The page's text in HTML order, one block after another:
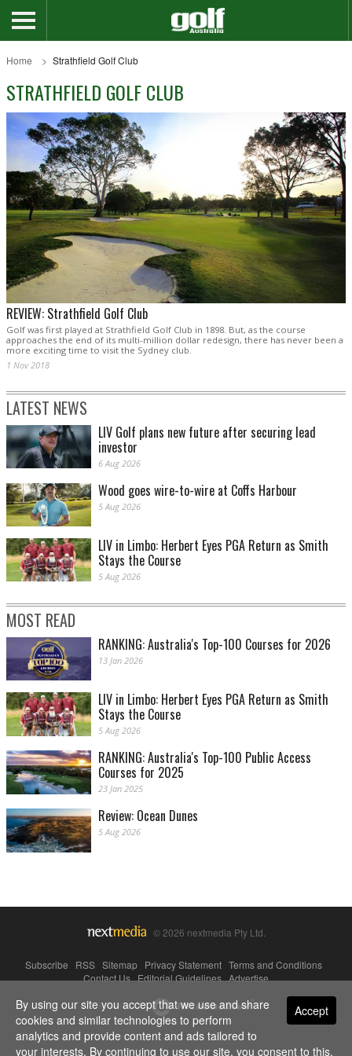
Home Strathfield Golf Club
STRATHFIELD GOLF CLUB
REVIEW: Strathfield Golf Club
Golf was first played at Strathfield Golf Club in 1898. But, as the course
approaches the end of its multi-million dollar redesign, there has never been a
more exciting time to visit the Sydney club.
1 Nov 2018
LATEST NEWS
LIV Golf plans new future after securing lead
investor
6 Aug 2026
Wood goes wire-to-wire at Coffs Harbour
5 Aug 2026
LIV in Limbo: Herbert Eyes PGA Return as Smith
Stays the Course
5 Aug 2026
MOST READ
RANKING: Australia's Top-100 Courses for 2026
13 Jan 2026
LIV in Limbo: Herbert Eyes PGA Return as Smith
Stays the Course
5 Aug 2026
RANKING: Australia's Top-100 Public Access
Courses for 2025
23 Jan 2025
Review: Ocean Dunes
5 Aug 2026
© 2026 nextmedia Pty Ltd.
Subscribe RSS Sitemap Privacy Statement Terms and Conditions
Contact Us|Editorial Guidelines|Advertise
Powered By Accept
By using our site you accept that we use and share
cookies and similar technologies to perform
analytics and provide content and ads tailored to
your interests. By continuing to use our site, you consent to this.